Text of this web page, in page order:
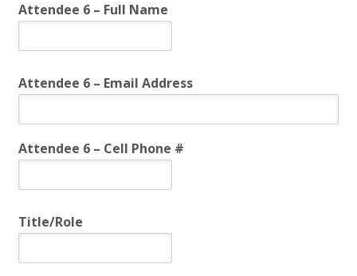
Attendee 6 – Full Name
Attendee 6 – Email Address
Attendee 6 – Cell Phone #
Title/Role